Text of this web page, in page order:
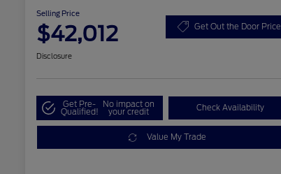
Selling Price
$42,012 Get Out the Door Price
Disclosure
Get Pre-
Qualified!
No impact on
your credit Check Availability
Value My Trade